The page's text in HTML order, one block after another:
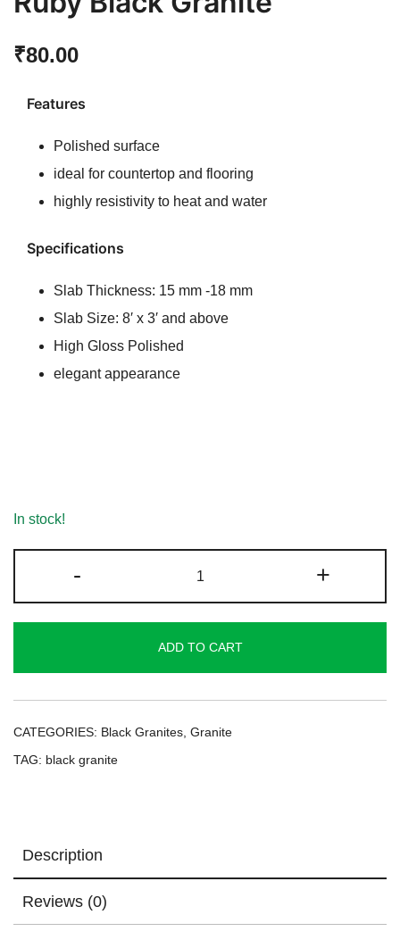
₹80.00
Features
Polished surface
ideal for countertop and flooring
highly resistivity to heat and water
Specifications
Slab Thickness: 15 mm -18 mm
Slab Size: 8′ x 3′ and above
High Gloss Polished
elegant appearance
In stock!
-
Black
Granite
+
ADD TO CART
CATEGORIES: Black Granites Granite
TAG: black granite
Description
Reviews (0)